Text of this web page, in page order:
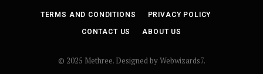
TERMS AND CONDITIONS PRIVACY POLICY
CONTACT US ABOUT US
© 2025 Methree. Designed by Webwizards7.